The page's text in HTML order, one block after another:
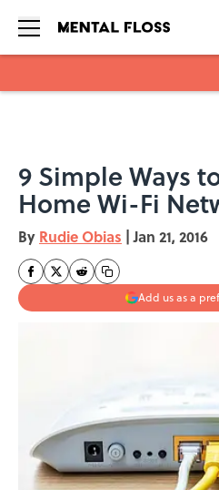
9 Simple Ways
Home Wi-Fi
By Rudie Obias | Jan 21, 2016
Add us as a